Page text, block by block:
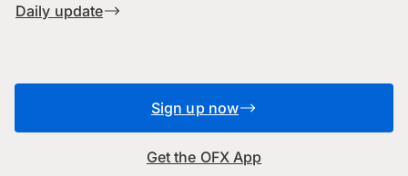
Daily update
Sign up now
Get the OFX App